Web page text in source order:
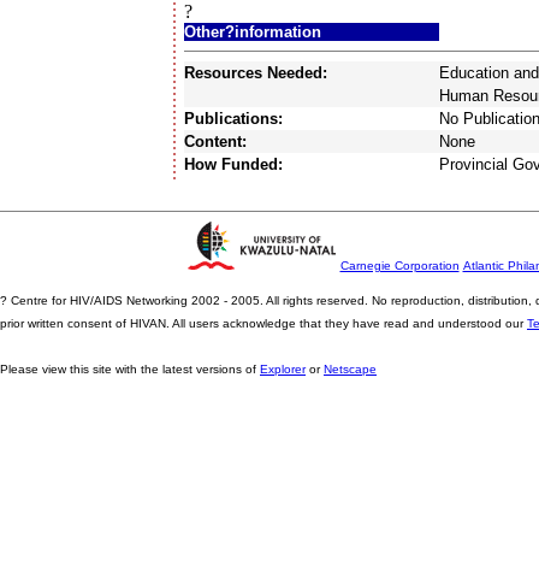
?
Other?information
Resources Needed:
Education
Human
Publications:
No
Content:
None
How Funded:
Provincial
Carnegie Corporation Atlantic
? Centre for HIV/AIDS Networking 2002 - 2005. All rights reserved. No reproduction,
prior written consent of HIVAN. All users acknowledge that they have read and understood our
Please view this site with the latest versions of ExplorerorNetscape